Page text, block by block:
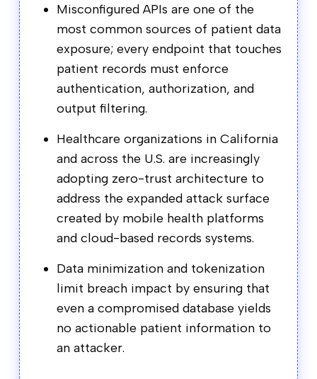
Misconfigured APIs are one of the
most common sources of patient data
exposure; every endpoint that touches
patient records must enforce
authentication, authorization, and
output filtering.
Healthcare organizations in California
and across the U.S. are increasingly
adopting zero-trust architecture to
address the expanded attack surface
created by mobile health platforms
and cloud-based records systems.
Data minimization and tokenization
limit breach impact by ensuring that
even a compromised database yields
no actionable patient information to
an attacker.